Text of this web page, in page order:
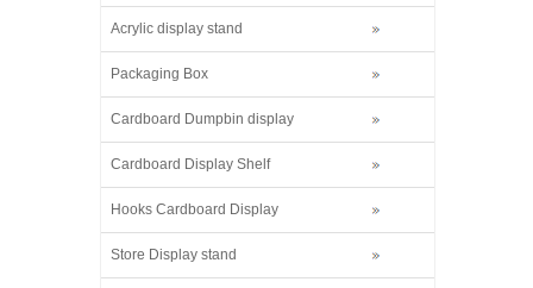
Acrylic display stand
Packaging Box
Cardboard Dumpbin display
Cardboard Display Shelf
Hooks Cardboard Display
Store Display stand